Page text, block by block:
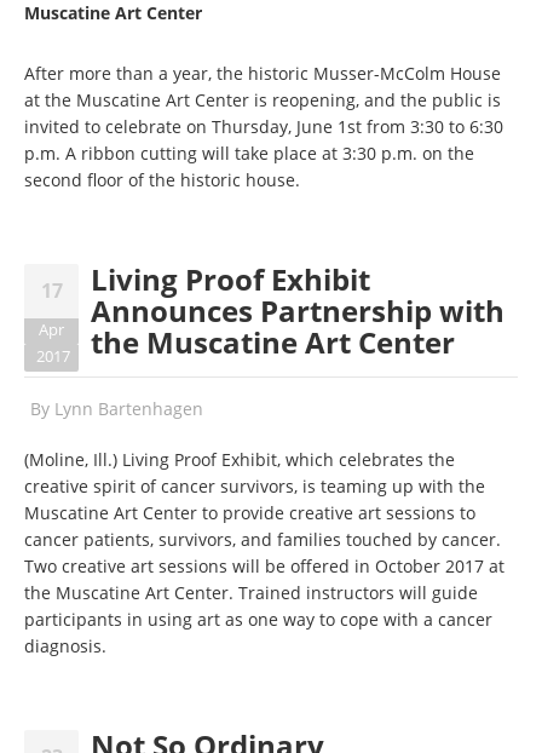
Muscatine Art Center
After more than a year, the historic Musser-McColm House
at the Muscatine Art Center is reopening, and the public is
invited to celebrate on Thursday, June 1st from 3:30 to 6:30
p.m. A ribbon cutting will take place at 3:30 p.m. on the
second floor of the historic house.
17
Apr
2017
Living Proof Exhibit
Announces Partnership with
the Muscatine Art Center
By Lynn Bartenhagen
(Moline, Ill.) Living Proof Exhibit, which celebrates the
creative spirit of cancer survivors, is teaming up with the
Muscatine Art Center to provide creative art sessions to
cancer patients, survivors, and families touched by cancer.
Two creative art sessions will be offered in October 2017 at
the Muscatine Art Center. Trained instructors will guide
participants in using art as one way to cope with a cancer
diagnosis.